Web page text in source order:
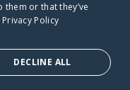
or that they’ve
Privacy Policy
DECLINE ALL